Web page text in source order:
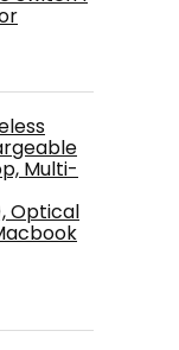
Multi-
Optical